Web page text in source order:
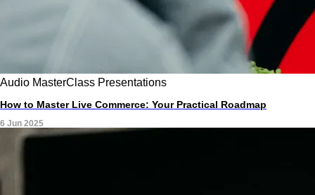
Audio MasterClass Presentations
How to Master Live Commerce: Your Practical Roadmap
6 Jun 2025